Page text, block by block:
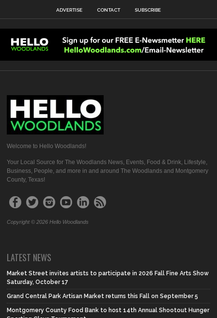
ADVERTISE CONTACT SUBSCRIBE
Welcome to Hello Woodlands!
Your Local Source for The Woodlands News, Events, Food & Drink, Lifestyle,
Business, People, and more in and around The Woodlands and Montgomery
County, Texas!
Copyright © 2026 Hello Woodlands
LATEST NEWS
Market Street invites artists to participate in 2026 Fall Fine Arts Show
Saturday, October 17
Grand Central Park Artisan Market returns this Fall on September 5
Montgomery County Food Bank to host 14th Annual Shootout Hunger